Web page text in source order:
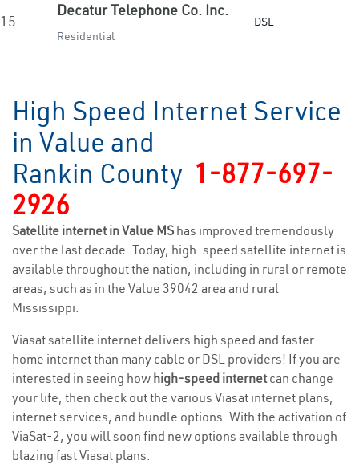
15.
Decatur Telephone Co. Inc.
Residential
DSL
High Speed Internet Service
in Value and
Rankin County 1-877-697-
2926
Satellite internet in Value MS has improved tremendously
over the last decade. Today, high-speed satellite internet is
available throughout the nation, including in rural or remote
areas, such as in the Value 39042 area and rural
Mississippi.
Viasat satellite internet delivers high speed and faster
home internet than many cable or DSL providers! If you are
interested in seeing how high-speed internetcan change
your life, then check out the various Viasat internet plans,
internet services, and bundle options. With the activation of
ViaSat-2, you will soon find new options available through
blazing fast Viasat plans.